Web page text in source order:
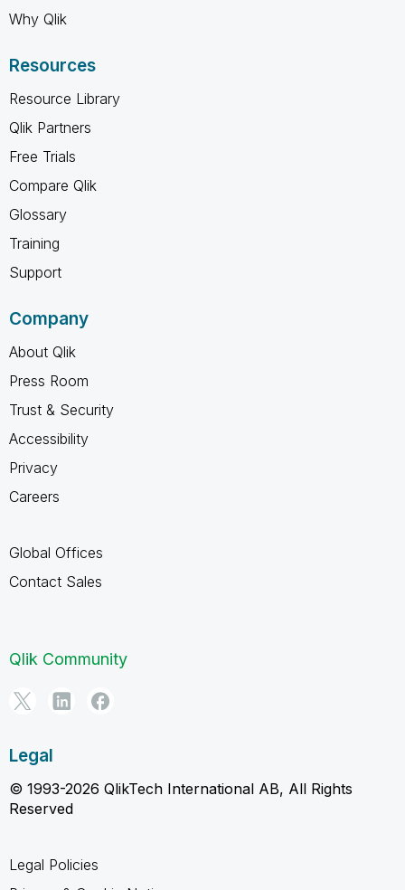
Why Qlik
Resources
Resource Library
Qlik Partners
Free Trials
Compare Qlik
Glossary
Training
Support
Company
About Qlik
Press Room
Trust & Security
Accessibility
Privacy
Careers
Global Offices
Contact Sales
Qlik Community
Legal
© 1993-2026 QlikTech International AB, All Rights
Reserved
Legal Policies